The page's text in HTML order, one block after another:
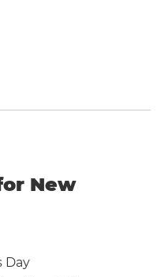
New
Day